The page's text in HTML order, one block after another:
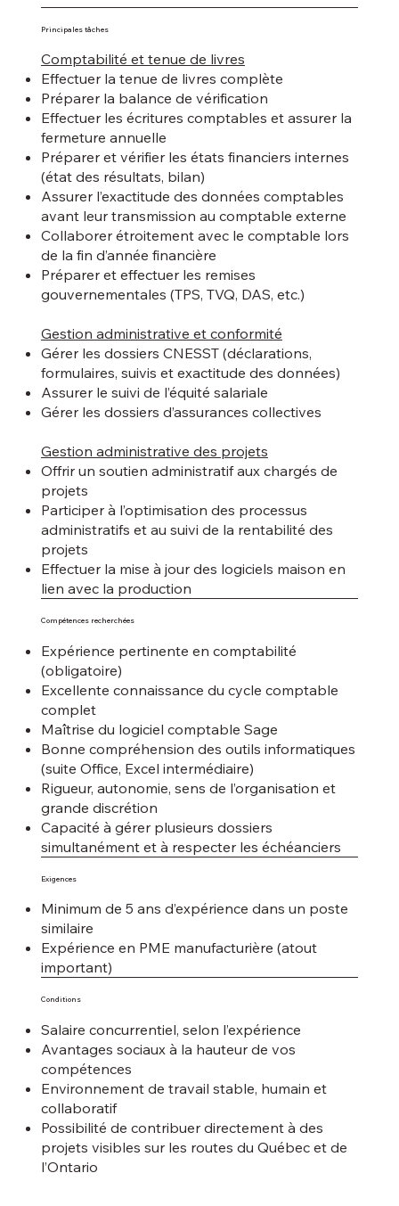
Principales tâches
Comptabilité et tenue de livres
Effectuer la tenue de livres complète
Préparer la balance de vérification
Effectuer les écritures comptables et assurer la
fermeture annuelle
Préparer et vérifier les états financiers internes
(état des résultats, bilan)
Assurer l’exactitude des données comptables
avant leur transmission au comptable externe
Collaborer étroitement avec le comptable lors
de la fin d’année financière
Préparer et effectuer les remises
gouvernementales (TPS, TVQ, DAS, etc.)
Gestion administrative et conformité
Gérer les dossiers CNESST (déclarations,
formulaires, suivis et exactitude des données)
Assurer le suivi de l’équité salariale
Gérer les dossiers d’assurances collectives
Gestion administrative des projets
Offrir un soutien administratif aux chargés de
projets
Participer à l’optimisation des processus
administratifs et au suivi de la rentabilité des
projets
Effectuer la mise à jour des logiciels maison en
lien avec la production
Compétences recherchées
Expérience pertinente en comptabilité
(obligatoire)
Excellente connaissance du cycle comptable
complet
Maîtrise du logiciel comptable Sage
Bonne compréhension des outils informatiques
(suite Office, Excel intermédiaire)
Rigueur, autonomie, sens de l’organisation et
grande discrétion
Capacité à gérer plusieurs dossiers
simultanément et à respecter les échéanciers
Exigences
Minimum de 5 ans d’expérience dans un poste
similaire
Expérience en PME manufacturière (atout
important)
Conditions
Salaire concurrentiel, selon l’expérience
Avantages sociaux à la hauteur de vos
compétences
Environnement de travail stable, humain et
collaboratif
Possibilité de contribuer directement à des
projets visibles sur les routes du Québec et de
l’Ontario